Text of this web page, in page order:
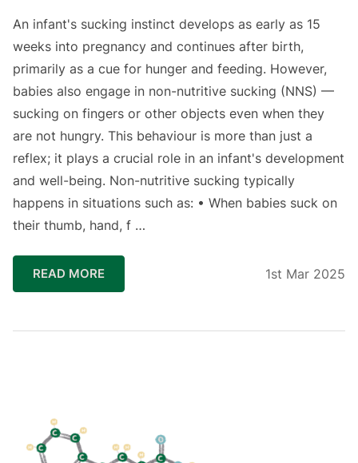
An infant's sucking instinct develops as early as 15
weeks into pregnancy and continues after birth,
primarily as a cue for hunger and feeding. However,
babies also engage in non-nutritive sucking (NNS) —
sucking on fingers or other objects even when they
are not hungry. This behaviour is more than just a
reflex; it plays a crucial role in an infant's development
and well-being. ⁣Non-nutritive sucking typically
happens in situations such as: • When babies suck on
their thumb, hand, f …
READ MORE 1st Mar 2025